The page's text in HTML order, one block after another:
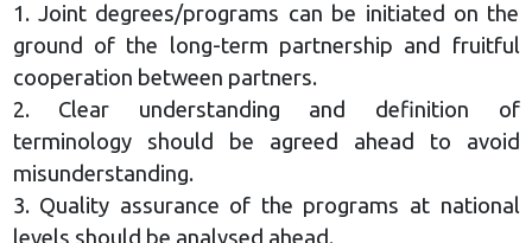
1. Joint degrees/programs can be initiated on the
ground of the long-term partnership and fruitful
cooperation between partners.
2. Clear understanding and definition of
terminology should be agreed ahead to avoid
misunderstanding.
3. Quality assurance of the programs at national
levels should be analysed ahead.